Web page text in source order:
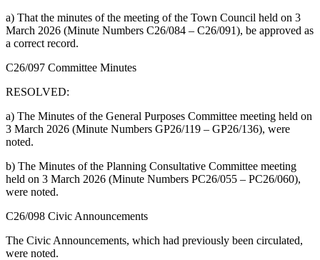
a) That the minutes of the meeting of the Town Council held on 3
March 2026 (Minute Numbers C26/084 – C26/091), be approved as
a correct record.
C26/097 Committee Minutes
RESOLVED:
a) The Minutes of the General Purposes Committee meeting held on
3 March 2026 (Minute Numbers GP26/119 – GP26/136), were
noted.
b) The Minutes of the Planning Consultative Committee meeting
held on 3 March 2026 (Minute Numbers PC26/055 – PC26/060),
were noted.
C26/098 Civic Announcements
The Civic Announcements, which had previously been circulated,
were noted.